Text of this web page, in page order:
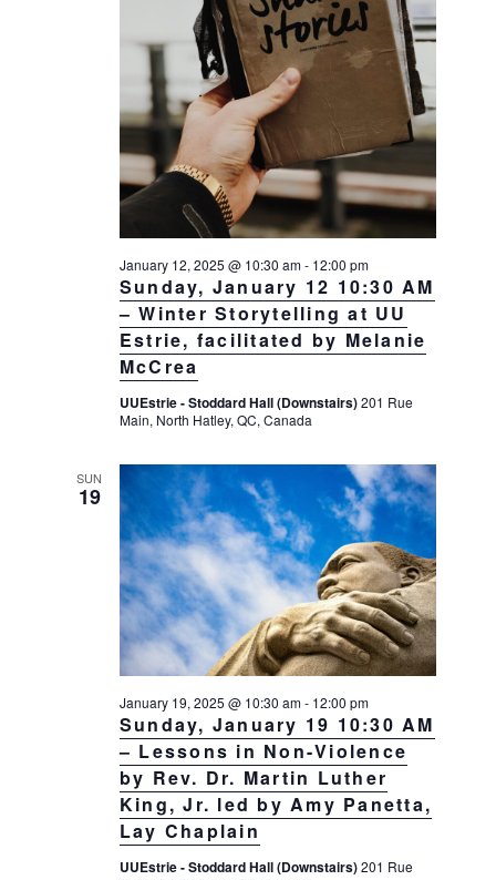
Sunday, January 12 10:30 AM
– Winter Storytelling at UU
Estrie, facilitated by Melanie
McCrea
January 12, 2025 @ 10:30 am- 12:00 pm
UUEstrie - Stoddard Hall (Downstairs)201 Rue
Main, North Hatley, QC, Canada
SUN
19
Sunday, January 19 10:30 AM
– Lessons in Non-Violence
by Rev. Dr. Martin Luther
King, Jr. led by Amy Panetta,
Lay Chaplain
January 19, 2025 @ 10:30 am- 12:00 pm
UUEstrie - Stoddard Hall (Downstairs)201 Rue